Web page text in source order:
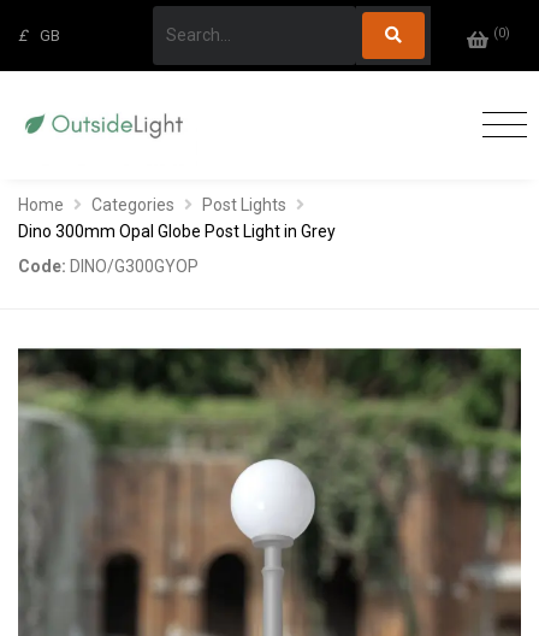
£ GB (0)
Home Categories
Post Lights
Dino 300mm Opal Globe Post Light in Grey
Code: DINO/G300GYOP